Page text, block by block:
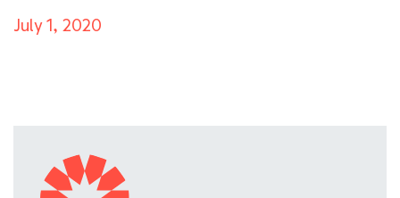
July 1, 2020